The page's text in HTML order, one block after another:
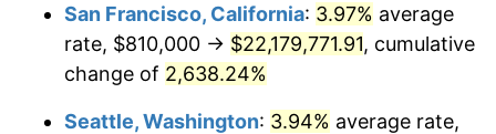
1966 $1,785,306.12 2.86%
$500,000dollars in
1941
$11,358,911.56 dollars
today
$1,000,000dollars in
$22,717,823.13dollars
San Francisco, California: 3.97% average
rate, $810,000 → $22,179,771.91, cumulative
change of 2,638.24%
Seattle, Washington: 3.94% average rate,